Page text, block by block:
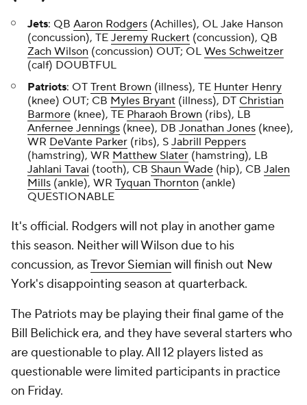
Jets: QB Aaron Rodgers (Achilles), OL Jake Hanson
(concussion), TE Jeremy Ruckert (concussion), QB
Zach Wilson (concussion) OUT; OL Wes Schweitzer
(calf) DOUBTFUL
Patriots: OT Trent Brown (illness), TE Hunter Henry
(knee) OUT; CB Myles Bryant (illness), DT Christian
Barmore (knee), TE Pharaoh Brown (ribs), LB
Anfernee Jennings (knee), DB Jonathan Jones (knee),
WR DeVante Parker (ribs), S Jabrill Peppers
(hamstring), WR Matthew Slater (hamstring), LB
Jahlani Tavai (tooth), CB Shaun Wade (hip), CB Jalen
Mills (ankle), WR Tyquan Thornton (ankle)
QUESTIONABLE
It's official. Rodgers will not play in another game
this season. Neither will Wilson due to his
concussion, asTrevor Siemian will finish out New
York's disappointing season at quarterback.
The Patriots may be playing their final game of the
Bill Belichick era, and they have several starters who
are questionable to play. All 12 players listed as
questionable were limited participants in practice
on Friday.